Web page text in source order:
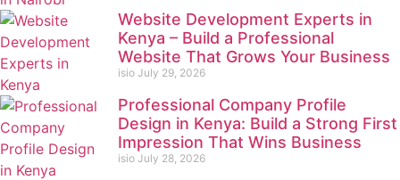
Website Development Experts in
Kenya – Build a Professional
Website That Grows Your Business
isio July 29, 2026
Professional Company Profile
Design in Kenya: Build a Strong First
Impression That Wins Business
isio July 28, 2026